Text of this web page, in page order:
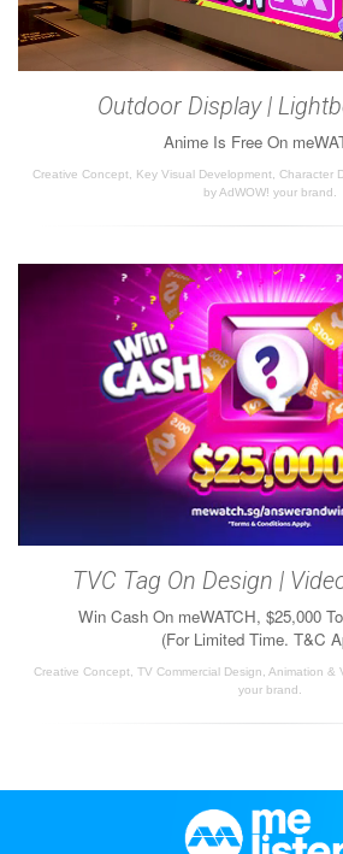
Outdoor Display |
Anime Is Free On
Creative Concept, Key Visual Development, Character
by AdWOW! your brand.
TVC Tag On Design |
Win Cash On meWATCH, $25,000
(For Limited Time. T&C
Creative Concept, TV Commercial Design, Animation &
your brand.